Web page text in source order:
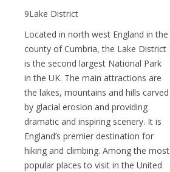
9Lake District
Located in north west England in the
county of Cumbria, the Lake District
is the second largest National Park
in the UK. The main attractions are
the lakes, mountains and hills carved
by glacial erosion and providing
dramatic and inspiring scenery. It is
England’s premier destination for
hiking and climbing. Among the most
popular places to visit in the United